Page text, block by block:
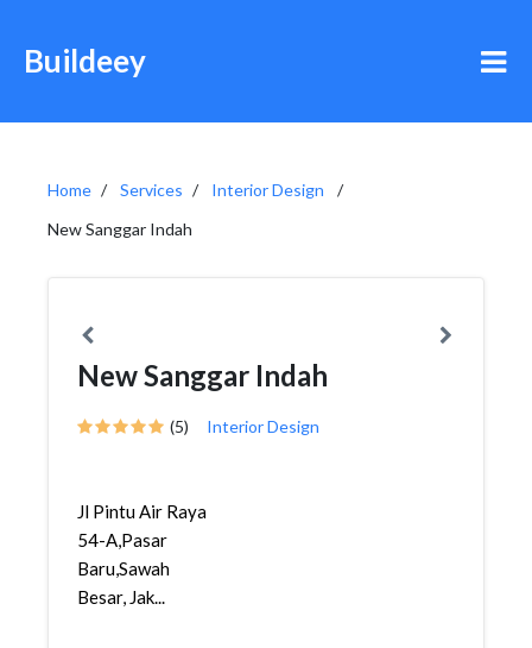
Buildeey
Home Services
Interior Design
New Sanggar Indah
New Sanggar Indah
(5) Interior Design
Jl Pintu Air Raya
54-A,Pasar
Baru,Sawah
Besar, Jak...